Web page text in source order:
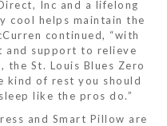
Inc and a lifelong
cool helps maintain the
continued, “with
and support to relieve
the St. Louis Blues Zero
kind of rest you should
like the pros do.”
and Smart Pillow are